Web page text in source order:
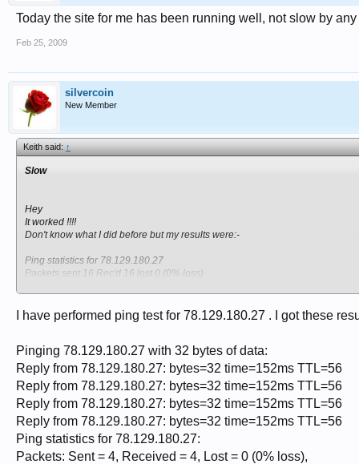
Today the site for me has been running well, not slow by
Feb 25, 2009
silvercoin
New Member
Keith said:↑
Slow
Hey
It worked !!!!
Don't know what I did before but my results were:-
Ping statistics for 78.129.180.27
Packets sent 16 Rec'd 16 lost 0 (0% loss)
Whew, done, Yipee:drum:
I have performed ping test for 78.129.180.27 . I got these
Pinging 78.129.180.27 with 32 bytes of data:
Reply from 78.129.180.27: bytes=32 time=152ms TTL=56
Reply from 78.129.180.27: bytes=32 time=152ms TTL=56
Reply from 78.129.180.27: bytes=32 time=152ms TTL=56
Reply from 78.129.180.27: bytes=32 time=152ms TTL=56
Ping statistics for 78.129.180.27:
Packets: Sent = 4, Received = 4, Lost = 0 (0% loss),